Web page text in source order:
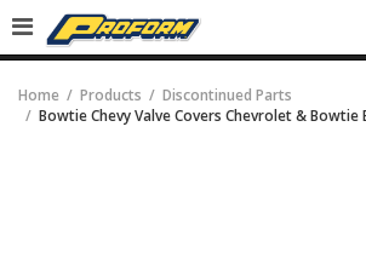
Home Products
Discontinued Parts
Bowtie Chevy Valve Covers Chevrolet & Bowtie